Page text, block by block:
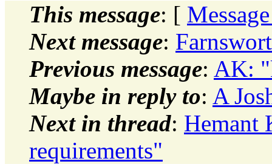
This message: [
Next message:
Previous message: AK:
Maybe in reply to: A
Next in thread: Hemant
requirements"